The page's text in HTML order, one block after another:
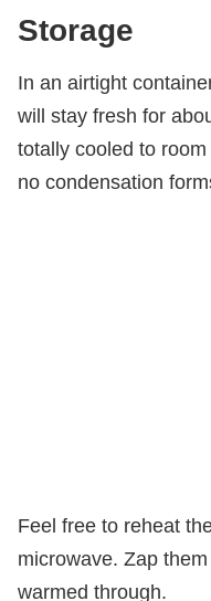
Storage
In an airtight
will stay fresh for
totally cooled to
no condensation
Feel free to reheat
microwave. Zap
warmed through.